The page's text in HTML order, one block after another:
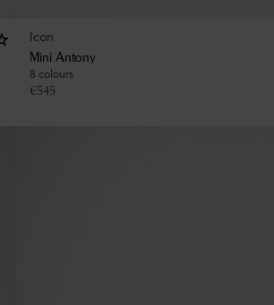
Icon
Mini Antony
8 colours
€545